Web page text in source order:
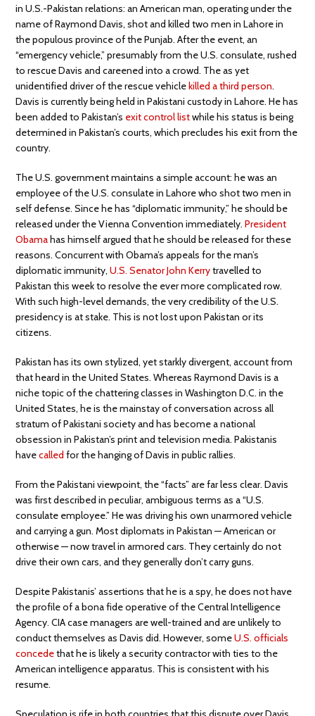
in U.S.-Pakistan relations: an American man, operating under the
name of Raymond Davis, shot and killed two men in Lahore in
the populous province of the Punjab. After the event, an
“emergency vehicle,” presumably from the U.S. consulate, rushed
to rescue Davis and careened into a crowd. The as yet
unidentified driver of the rescue vehiclekilled a third person.
Davis is currently being held in Pakistani custody in Lahore. He has
been added to Pakistan’s exit control listwhile his status is being
determined in Pakistan’s courts, which precludes his exit from the
country.
The U.S. government maintains a simple account: he was an
employee of the U.S. consulate in Lahore who shot two men in
self defense. Since he has “diplomatic immunity,” he should be
released under the Vienna Convention immediately.President
Obamahas himself argued that he should be released for these
reasons. Concurrent with Obama’s appeals for the man’s
diplomatic immunity,U.S. Senator John Kerrytravelled to
Pakistan this week to resolve the ever more complicated row.
With such high-level demands, the very credibility of the U.S.
presidency is at stake. This is not lost upon Pakistan or its
citizens.
Pakistan has its own stylized, yet starkly divergent, account from
that heard in the United States. Whereas Raymond Davis is a
niche topic of the chattering classes in Washington D.C. in the
United States, he is the mainstay of conversation across all
stratum of Pakistani society and has become a national
obsession in Pakistan’s print and television media. Pakistanis
havecalled for the hanging of Davis in public rallies.
From the Pakistani viewpoint, the “facts” are far less clear. Davis
was first described in peculiar, ambiguous terms as a “U.S.
consulate employee.” He was driving his own unarmored vehicle
and carrying a gun. Most diplomats in Pakistan — American or
otherwise — now travel in armored cars. They certainly do not
drive their own cars, and they generally don’t carry guns.
Despite Pakistanis’ assertions that he is a spy, he does not have
the profile of a bona fide operative of the Central Intelligence
Agency. CIA case managers are well-trained and are unlikely to
conduct themselves as Davis did. However, someU.S. officials
concedethat he is likely a security contractor with ties to the
American intelligence apparatus. This is consistent with his
resume.